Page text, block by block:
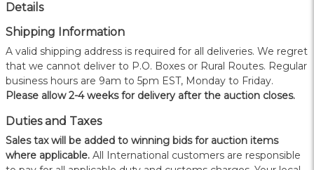
Details
Shipping Information
A valid shipping address is required for all deliveries. We regret
that we cannot deliver to P.O. Boxes or Rural Routes. Regular
business hours are 9am to 5pm EST, Monday to Friday.
Please allow 2-4 weeks for delivery after the auction closes.
Duties and Taxes
Sales tax will be added to winning bids for auction items
where applicable. All International customers are responsible